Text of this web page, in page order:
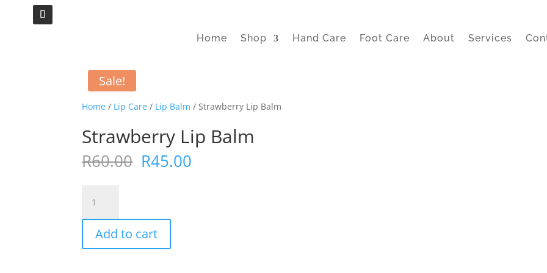
Home Shop Hand Care Foot Care About Services
Home / Lip Care / Lip Balm / Strawberry Lip Balm
Sale!
Strawberry Lip Balm
R60.00 Original
price
R45.00
Balm
quantity
Add to cart